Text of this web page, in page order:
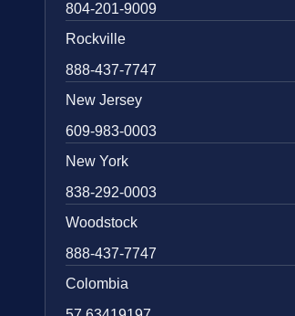
804-201-9009
Rockville
888-437-7747
New Jersey
609-983-0003
New York
838-292-0003
Woodstock
888-437-7747
Colombia